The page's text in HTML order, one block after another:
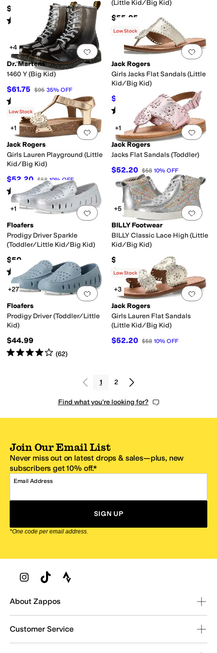
$50
Rated starsout of 5
(56)
(Little Kid/Big Kid)
$55.95
Rated4 starsout of 5
(18)
Add to favorites.0 people have
+4
Dr. Martens
1460 Y (Big Kid)
$61.75 $95 35% OFF
Rated out of 5
(122)
Add
Low Stock
Jack Rogers
Girls Jacks Flat Sandals (Little
Kid/Big Kid)
$52.20 10%OFF
Rated starsout of 5
(1)
Add to favorites.0 people have
Low Stock
+1
Jack Rogers
Girls Lauren Playground (Little
Kid/Big Kid)
$52.20 $58 10% OFF
Rated4starsout of 5
(1)
Add
+1
Jack Rogers
Jacks Flat Sandals (Toddler)
$52.20 $58 10% OFF
Add to favorites.0 people have
+1
Floafers
Prodigy Driver Sparkle
(Toddler/Little Kid/Big Kid)
$50
Rated1starout of 5
(3)
Add
+5
BILLY Footwear
BILLY Classic Lace High (Little
Kid/Big Kid)
$65
Rated5 starsout of 5
(1034)
Add to favorites.0 people have
+27
Floafers
Prodigy Driver (Toddler/Little
Kid)
$44.99
Rated4starsout of 5
(62)
Add
Low Stock
+3
Jack Rogers
Girls Lauren Flat Sandals
(Little Kid/Big Kid)
$52.20 $58 10% OFF
1 2
Find what you're looking for?
Join Our Email List
Never miss out on latest drops & sales—plus, new
subscribers get 10% off.*
Email Address
SIGN UP
*One code per email address.
Zappos Footer
About Zappos
Customer Service